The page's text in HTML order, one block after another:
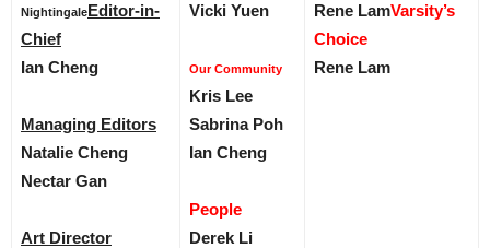
NightingaleEditor-in-
Chief
Ian Cheng
Managing Editors
Natalie Cheng
Nectar Gan
Art Director
Vicki Yuen
Our Community
Kris Lee
Sabrina Poh
Ian Cheng
People
Derek Li
Rene LamVarsity’s
Choice
Rene Lam